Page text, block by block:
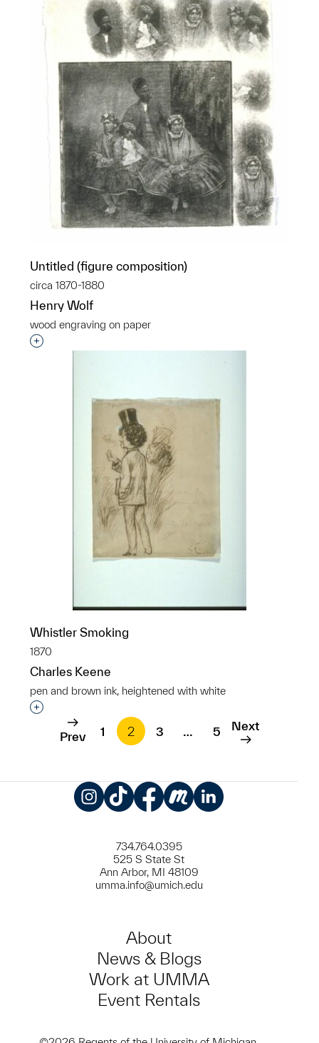
Untitled (figure composition)
circa 1870-1880
Henry Wolf
wood engraving on paper
Interested in adding this object to a group?
Whistler Smoking
1870
Charles Keene
pen and brown ink, heightened with white
Interested in adding this object to a group?
Prev 1 2 3 … 5 Next
734.764.0395
525 S State St
Ann Arbor, MI 48109
umma.info@umich.edu
About
News & Blogs
Work at UMMA
Event Rentals